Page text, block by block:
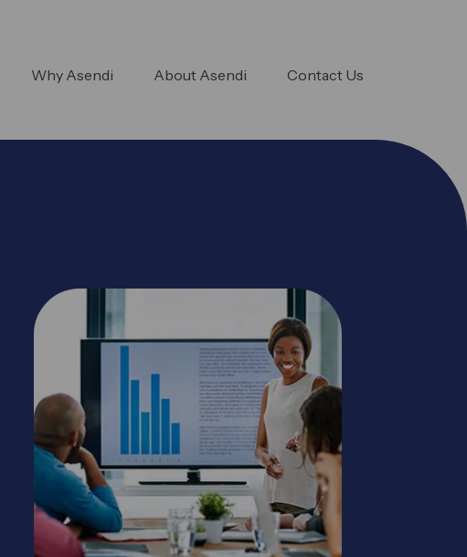
Why Asendi About Asendi Contact Us